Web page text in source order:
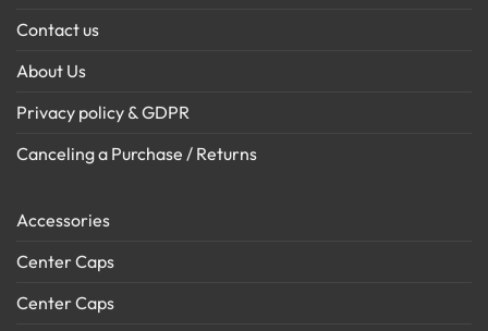
Contact us
About Us
Privacy policy & GDPR
Canceling a Purchase / Returns
Accessories
Center Caps
Center Caps